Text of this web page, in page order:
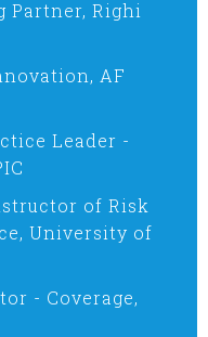
Partner, Righi
AF
Leader -
of Risk
University of
- Coverage,